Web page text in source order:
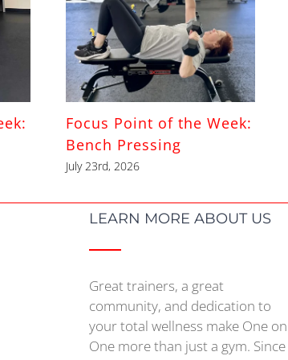
Focus Point of the Week:
Bench Pressing
July 23rd, 2026
LEARN MORE ABOUT US
Great trainers, a great
community, and dedication to
your total wellness make One on
One more than just a gym. Since